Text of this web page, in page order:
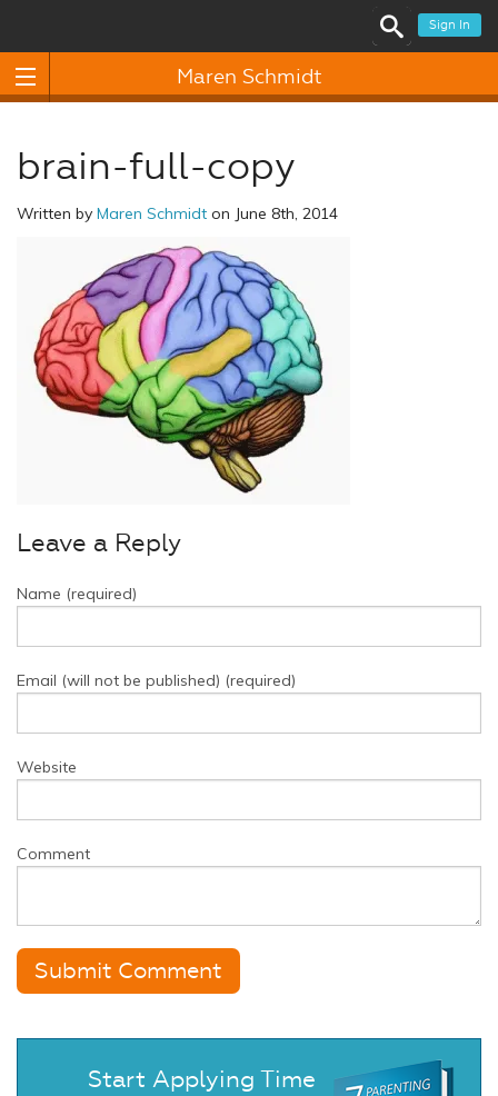
Sign In
Maren Schmidt
brain-full-copy
Written by Maren Schmidt on June 8th, 2014
Leave a Reply
Name (required)
Email (will not be published) (required)
Website
Comment
Start Applying Time